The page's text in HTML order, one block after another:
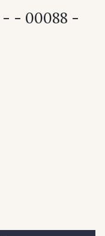
- - 00088 -